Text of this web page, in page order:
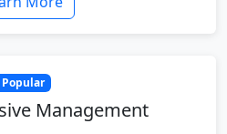
Popular
Management